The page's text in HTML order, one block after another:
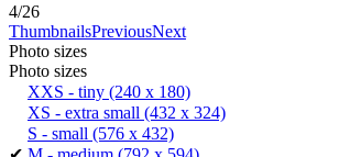
4/26
ThumbnailsPreviousNext
Photo sizes
Photo sizes
XXS - tiny (240 x 180)
XS - extra small (432 x 324)
S - small (576 x 432)